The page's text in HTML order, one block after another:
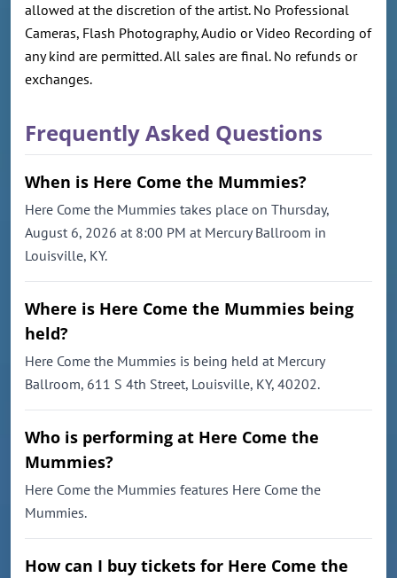
allowed at the discretion of the artist. No Professional
Cameras, Flash Photography, Audio or Video Recording of
any kind are permitted. All sales are final. No refunds or
exchanges.
Frequently Asked Questions
When is Here Come the Mummies?
Here Come the Mummies takes place on Thursday,
August 6, 2026 at 8:00 PM at Mercury Ballroom in
Louisville, KY.
Where is Here Come the Mummies being
held?
Here Come the Mummies is being held at Mercury
Ballroom, 611 S 4th Street, Louisville, KY, 40202.
Who is performing at Here Come the
Mummies?
Here Come the Mummies features Here Come the
Mummies.
How can I buy tickets for Here Come the